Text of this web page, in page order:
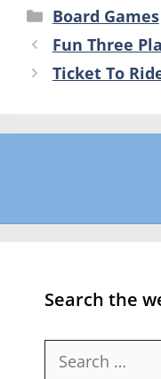
Categories
Board Games
Fun Three
Ticket To
Search the
Search